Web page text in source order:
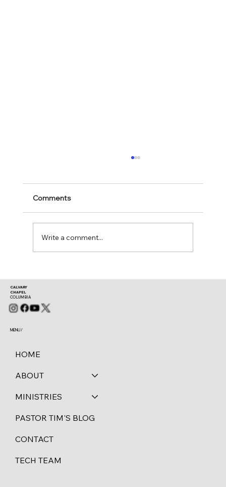
Mark 11:28-30
Comments
Write a comment...
CALVARY
CHAPEL
COLUMBIA
MENU /
HOME
ABOUT
MINISTRIES
PASTOR TIM'S BLOG
CONTACT
TECH TEAM